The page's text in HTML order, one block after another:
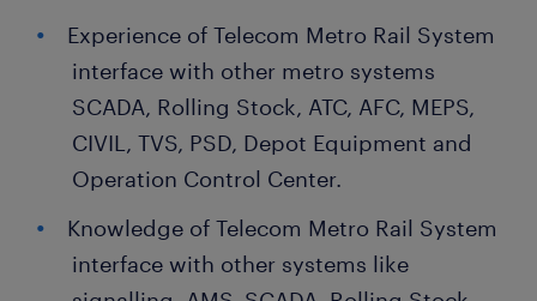
Experience of Telecom Metro Rail System
interface with other metro systems
SCADA, Rolling Stock, ATC, AFC, MEPS,
CIVIL, TVS, PSD, Depot Equipment and
Operation Control Center.
Knowledge of Telecom Metro Rail System
interface with other systems like